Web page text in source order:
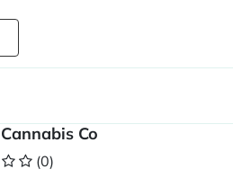
Co
(0)